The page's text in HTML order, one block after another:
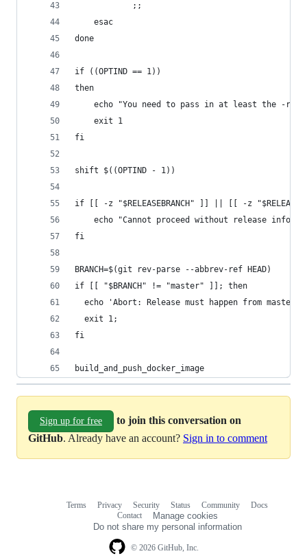
            ;;
    esac
done
if ((OPTIND == 1))
then
echo "You need to pass in at least the -r
    exit 1
fi
shift $((OPTIND - 1))
if [[ -z "$RELEASEBRANCH" ]] || [[ -z
echo "Cannot proceed without release
fi
BRANCH=$(git rev-parse --abbrev-ref HEAD)
if [[ "$BRANCH" != "master" ]]; then
echo 'Abort: Release must happen from master
  exit 1;
fi
build_and_push_docker_image
Sign up for free
to join this conversation on
GitHub. Already have an account? Sign in to comment
© 2026 GitHub, Inc.
Terms Privacy Security Status Community
Docs
Contact
Manage cookies
Do not share my personal information